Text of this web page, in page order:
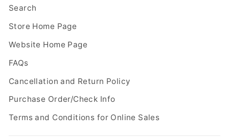
Search
Store Home Page
Website Home Page
FAQs
Cancellation and Return Policy
Purchase Order/Check Info
Terms and Conditions for Online Sales